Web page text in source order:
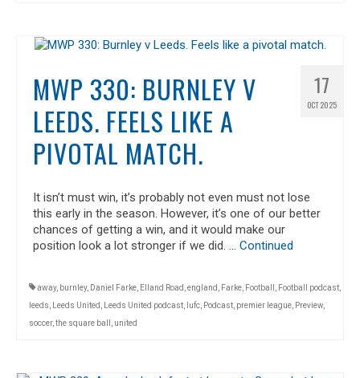
17
OCT 2025
MWP 330: BURNLEY V
LEEDS. FEELS LIKE A
PIVOTAL MATCH.
It isn’t must win, it’s probably not even must not lose
this early in the season. However, it’s one of our better
chances of getting a win, and it would make our
position look a lot stronger if we did. … Continued
away, burnley, Daniel Farke, Elland Road ,england , Farke, Football , Football podcast,
leeds, Leeds United , Leeds United podcast, lufc, Podcast, premier league, Preview,
soccer,the square ball , united